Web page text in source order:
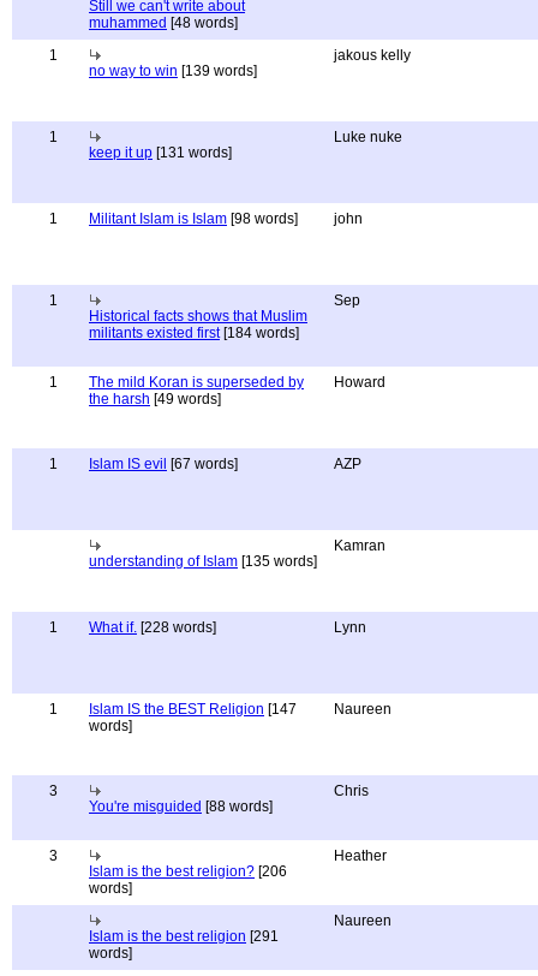
Still we can't write about
muhammed [48 words]
1
no way to win [139 words]
jakous kelly
1
keep it up [131 words]
Luke nuke
1 Militant Islam is Islam [98 words] john
1
Historical facts shows that Muslim
militants existed first[184 words]
Sep
1
The mild Koran is superseded by
the harsh [49 words]
Howard
1 Islam IS evil [67 words] AZP
understanding of Islam [135 words]
Kamran
1 What if. [228 words] Lynn
1 Islam IS the BEST Religion [147
words]
Naureen
3
You're misguided [88 words]
Chris
3
Islam is the best religion? [206
words]
Heather
Islam is the best religion [291
words]
Naureen